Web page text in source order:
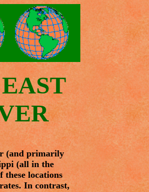
(and primarily
(all in the
these locations
In contrast,